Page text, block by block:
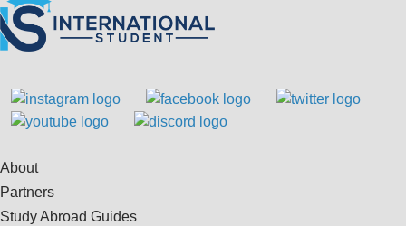
About
Partners
Study Abroad Guides